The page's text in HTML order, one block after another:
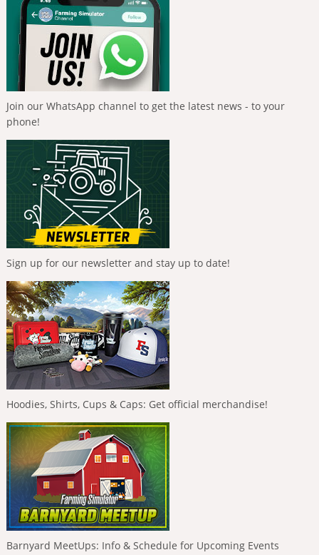
Join our WhatsApp channel to get the latest news - to your
phone!
Sign up for our newsletter and stay up to date!
Hoodies, Shirts, Cups & Caps: Get official merchandise!
Barnyard MeetUps: Info & Schedule for Upcoming Events